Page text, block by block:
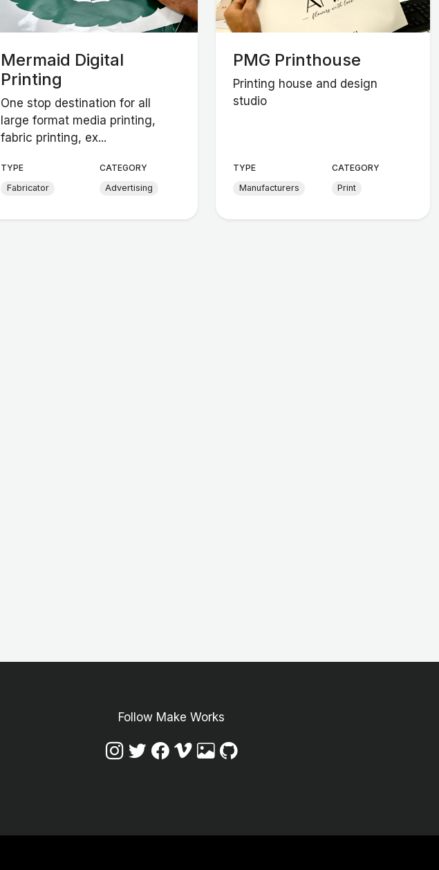
Mermaid Digital
Printing
One stop destination for all
large format media printing,
fabric printing, ex...
TYPE
Fabricator
CATEGORY
Advertising
PMG Printhouse
Printing house and design
studio
TYPE
Manufacturers
CATEGORY
Print
Follow Make Works